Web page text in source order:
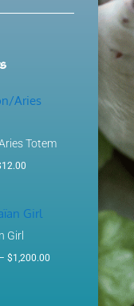
Totem
12.00Price
$7.00
Girl
– $1,200.00Price